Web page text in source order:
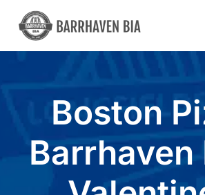
Skip
content
Community
About Us
Boston
Barrhaven